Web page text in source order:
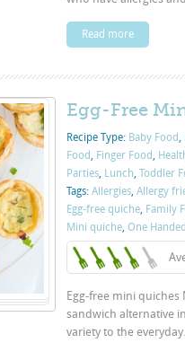
Read more
Egg-Free
Recipe Type: Baby Food,
Food, Finger Food,
Parties, Lunch, Toddler
Tags: Allergies, Allergy
Egg-free quiche, Family
Mini quiche, One
Egg-free mini
sandwich alternative
variety to the